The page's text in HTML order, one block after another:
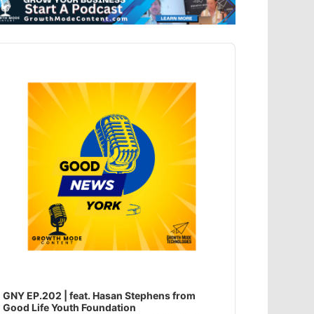
GNY EP.202 | feat. Hasan Stephens from
Good Life Youth Foundation